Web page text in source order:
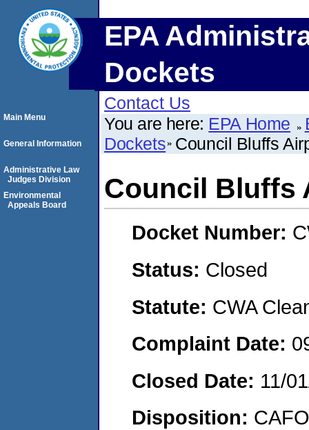
EPA
Dockets
Contact Us
You are here: EPA Home
Dockets Council Bluffs
Council Bluffs
Docket Number:
Status: Closed
Statute: CWA
Complaint Date:
Closed Date: 11/
Disposition:
Main Menu
General Information
Administrative Law
Judges Division
Environmental
Appeals Board